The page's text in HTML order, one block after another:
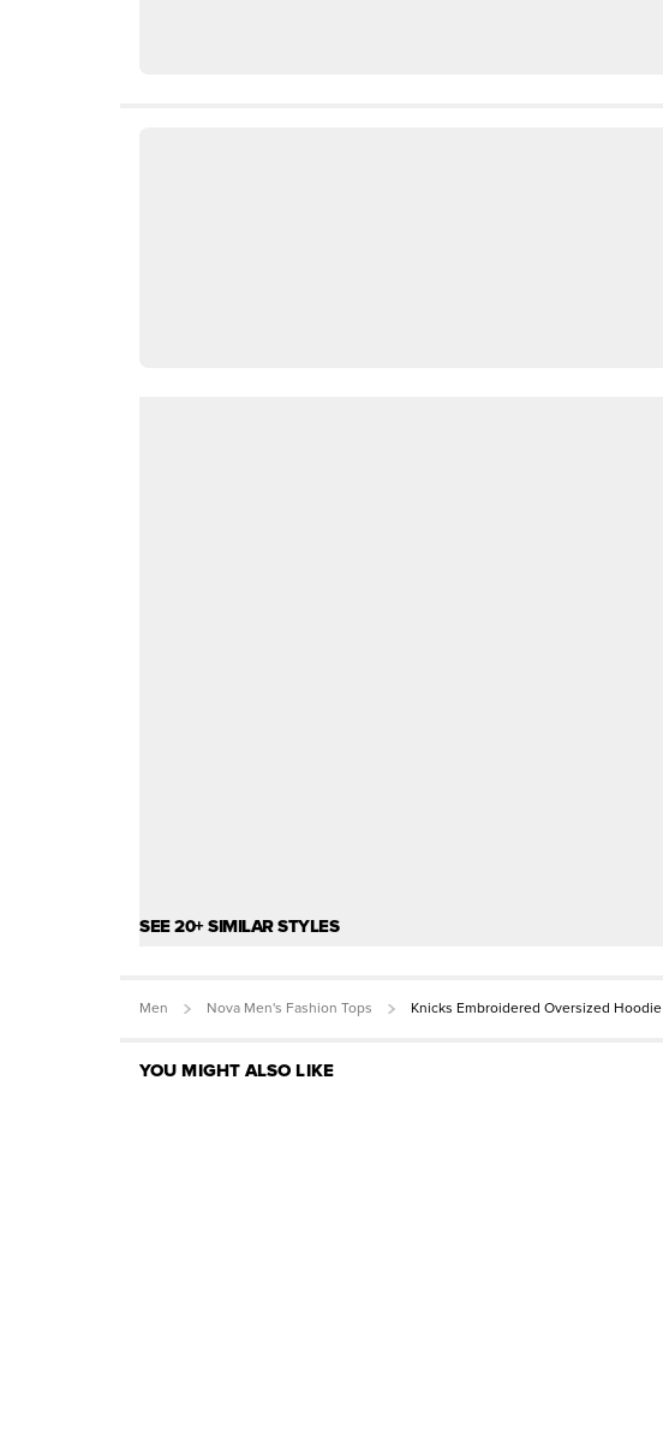
SEE 20+ SIMILAR STYLES
Men Nova Men's Fashion Tops Knicks Embroidered Oversized Hoodie
YOU MIGHT ALSO LIKE